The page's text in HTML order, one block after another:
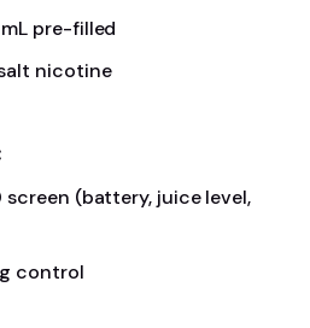
pre-filled
nicotine
screen (battery, juice level,
control